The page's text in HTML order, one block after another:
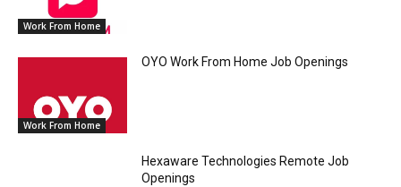
Work From Home
Work From Home
OYO Work From Home Job Openings
Hexaware Technologies Remote Job
Openings